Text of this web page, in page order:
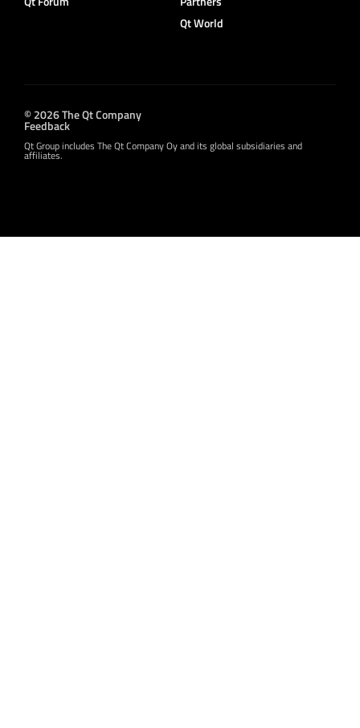
Qt World
© 2026 The Qt Company
Feedback
Qt Group includes The Qt Company Oy and its global subsidiaries and
affiliates.